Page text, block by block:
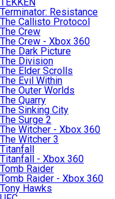
Terminator: Resistance
The Callisto Protocol
The Crew
The Crew - Xbox 360
The Dark Picture
The Division
The Elder Scrolls
The Evil Within
The Outer Worlds
The Quarry
The Sinking City
The Surge 2
The Witcher - Xbox 360
The Witcher 3
Titanfall
Titanfall - Xbox 360
Tomb Raider
Tomb Raider - Xbox 360
Tony Hawks